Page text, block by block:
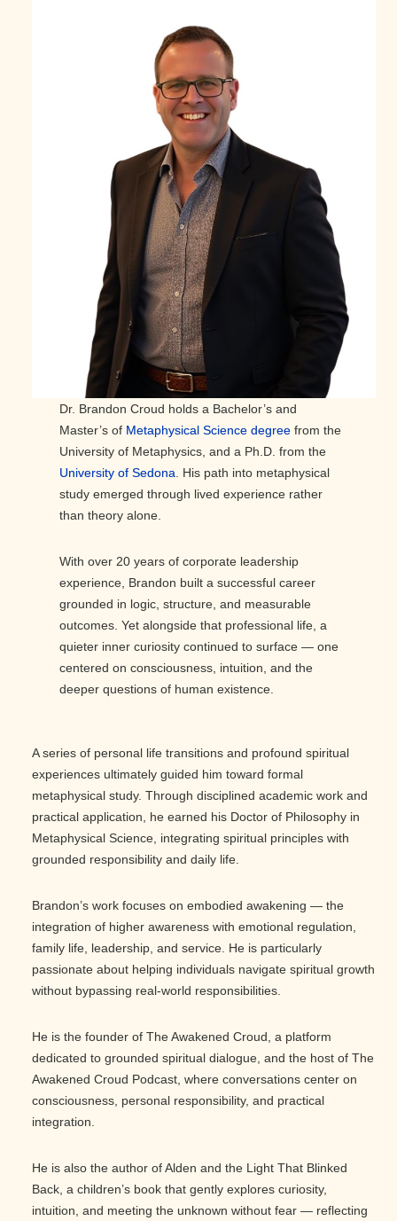
Dr. Brandon Croud holds a Bachelor’s and
Master’s of Metaphysical Science degree from the
University of Metaphysics, and a Ph.D. from the
University of Sedona . His path into metaphysical
study emerged through lived experience rather
than theory alone.
With over 20 years of corporate leadership
experience, Brandon built a successful career
grounded in logic, structure, and measurable
outcomes. Yet alongside that professional life, a
quieter inner curiosity continued to surface — one
centered on consciousness, intuition, and the
deeper questions of human existence.
A series of personal life transitions and profound spiritual
experiences ultimately guided him toward formal
metaphysical study. Through disciplined academic work and
practical application, he earned his Doctor of Philosophy in
Metaphysical Science, integrating spiritual principles with
grounded responsibility and daily life.
Brandon’s work focuses on embodied awakening — the
integration of higher awareness with emotional regulation,
family life, leadership, and service. He is particularly
passionate about helping individuals navigate spiritual growth
without bypassing real-world responsibilities.
He is the founder of The Awakened Croud, a platform
dedicated to grounded spiritual dialogue, and the host of The
Awakened Croud Podcast, where conversations center on
consciousness, personal responsibility, and practical
integration.
He is also the author of Alden and the Light That Blinked
Back, a children’s book that gently explores curiosity,
intuition, and meeting the unknown without fear — reflecting